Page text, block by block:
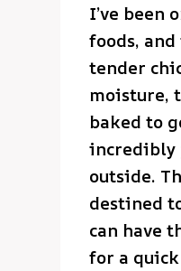
I’ve been
foods,
tender
moisture,
baked to
incredibly
outside.
destined
can have
for a